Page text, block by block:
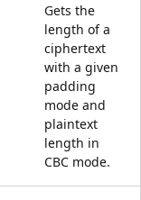
Gets the
length of a
ciphertext
with a given
padding
mode and
plaintext
length in
CBC mode.